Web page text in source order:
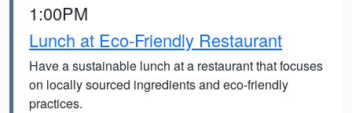
1:00PM
Lunch at Eco-Friendly Restaurant
Have a sustainable lunch at a restaurant that focuses
on locally sourced ingredients and eco-friendly
practices.